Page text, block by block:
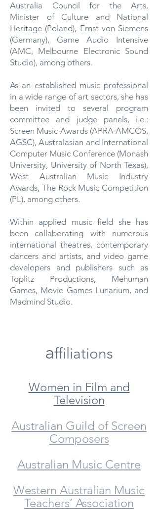
Australia Council for the Arts,
Minister of Culture and National
Heritage (Poland), Ernst von Siemens
(Germany), Game Audio Intensive
(AMC, Melbourne Electronic Sound
Studio), among others.
As an established music professional
in a wide range of art sectors, she has
been invited to several program
committee and judge panels, i.e.:
Screen Music Awards (APRA AMCOS,
AGSC), Australasian and International
Computer Music Conference (Monash
University, University of North Texas),
West Australian Music Industry
Awards, The Rock Music Competition
(PL), among others.
Within applied music field she has
been collaborating with numerous
international theatres, contemporary
dancers and artists, and video game
developers and publishers such as
Toplitz Productions, Mehuman
Games, Movie Games Lunarium, and
Madmind Studio.
affiliations
Women in Film and
Television
Australian Guild of Screen
Composers
Australian Music Centre
Western Australian Music
Teachers’ Association